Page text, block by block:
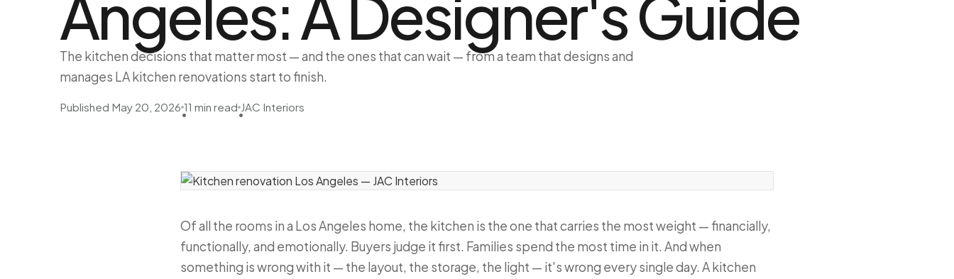
The kitchen decisions that matter most — and the ones that can wait — from a team that designs and
manages LA kitchen renovations start to finish.
Published May 20, 2026
•
11 min read
•
JAC Interiors
Of all the rooms in a Los Angeles home, the kitchen is the one that carries the most weight — financially,
functionally, and emotionally. Buyers judge it first. Families spend the most time in it. And when
something is wrong with it — the layout, the storage, the light — it's wrong every single day. A kitchen